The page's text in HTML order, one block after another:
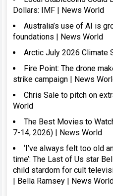
Dollars: IMF | News World
Australia’s use of AI is
foundations | News World
Arctic July 2026 Climate
Fire Point: The drone
strike campaign | News
Chris Sale to pitch on
World
The Best Movies to
7-14, 2026) | News World
‘I’ve always felt too old
time’: The Last of Us star
child stardom for cult
| Bella Ramsey | News